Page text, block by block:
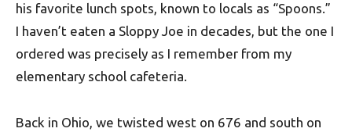
his favorite lunch spots, known to locals as “Spoons.”
I haven’t eaten a Sloppy Joe in decades, but the one I
ordered was precisely as I remember from my
elementary school cafeteria.
Back in Ohio, we twisted west on 676 and south on